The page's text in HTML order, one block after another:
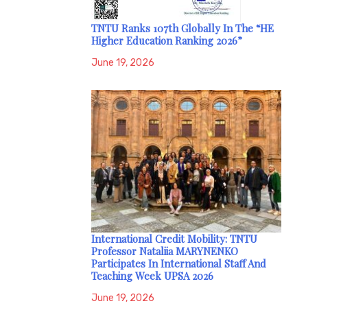
TNTU Ranks 107th Globally In The “HE
Higher Education Ranking 2026”
June 19, 2026
International Credit Mobility: TNTU
Professor Nataliia MARYNENKO
Participates In International Staff And
Teaching Week UPSA 2026
June 19, 2026